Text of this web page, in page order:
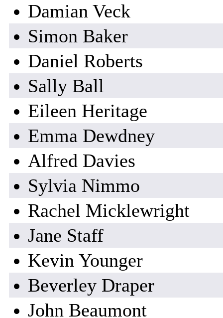
Damian Veck
Simon Baker
Daniel Roberts
Sally Ball
Eileen Heritage
Emma Dewdney
Alfred Davies
Sylvia Nimmo
Rachel Micklewright
Jane Staff
Kevin Younger
Beverley Draper
John Beaumont